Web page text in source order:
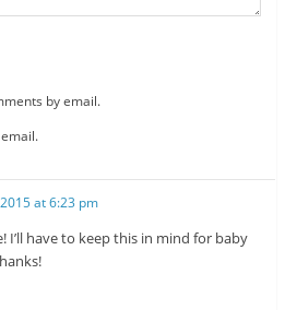
by email.
at 6:23 pm
I’ll have to keep this in mind for baby